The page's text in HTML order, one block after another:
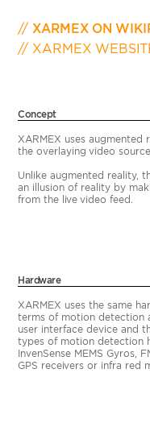
XARMEX ON
XARMEX
Concept
XARMEX uses
the overlaying video source.
Unlike augmented reality,
an illusion of reality by
from the live video feed.
Hardware
XARMEX uses the same
terms of motion detection
user interface device and
types of motion detection
InvenSense MEMS Gyros,
GPS receivers or infra red